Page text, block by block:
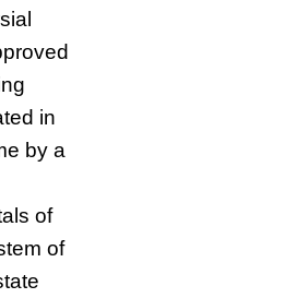
in
by a
of
of